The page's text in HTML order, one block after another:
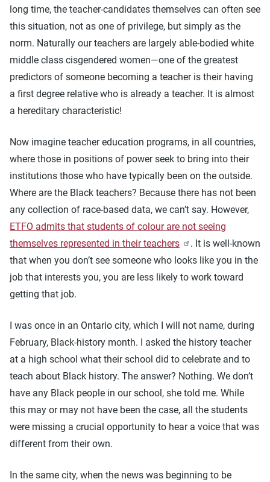
long time, the teacher-candidates themselves can often see
this situation, not as one of privilege, but simply as the
norm. Naturally our teachers are largely able-bodied white
middle class cisgendered women—one of the greatest
predictors of someone becoming a teacher is their having
a first degree relative who is already a teacher. It is almost
a hereditary characteristic!
Now imagine teacher education programs, in all countries,
where those in positions of power seek to bring into their
institutions those who have typically been on the outside.
Where are the Black teachers? Because there has not been
any collection of race-based data, we can’t say. However,
ETFO admits that students of colour are not seeing
themselves represented in their teachers
. It is well-known
that when you don’t see someone who looks like you in the
job that interests you, you are less likely to work toward
getting that job.
I was once in an Ontario city, which I will not name, during
February, Black-history month. I asked the history teacher
at a high school what their school did to celebrate and to
teach about Black history. The answer? Nothing. We don’t
have any Black people in our school, she told me. While
this may or may not have been the case, all the students
were missing a crucial opportunity to hear a voice that was
different from their own.
In the same city, when the news was beginning to be